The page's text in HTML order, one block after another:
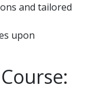
and tailored
upon